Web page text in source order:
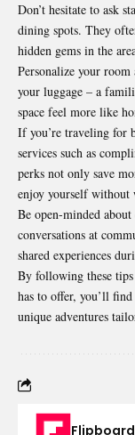
Don’t hesitate to ask
dining spots. They
hidden gems in the
Personalize your
your luggage – a
space feel more like
If you’re traveling for
services such as
perks not only save
enjoy yourself
Be open-minded
conversations at
shared experiences
By following these
has to offer, you’ll
unique adventures
Flipboard